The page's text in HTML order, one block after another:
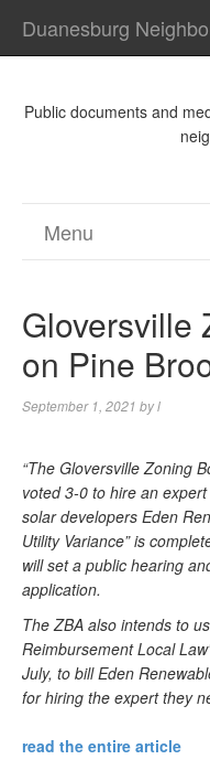
Duanesburg
Public documents and
Menu
Gloversville
on Pine
September 1, 2021 byl
“The Gloversville Zoning
voted 3-0 to hire an
solar developers Eden
Utility Variance” is
will set a public hearing
application.
The ZBA also intends to
Reimbursement Local
July, to bill Eden
for hiring the expert they
read the entire article